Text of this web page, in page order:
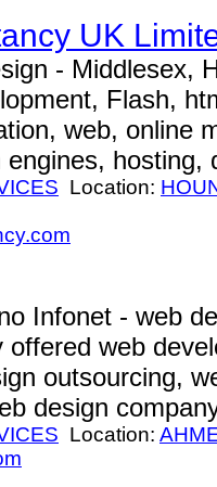
UK
- Middlesex,
Flash,
web, online
hosting,
Location:
Infonet - web
offered web
outsourcing,
design
Location: